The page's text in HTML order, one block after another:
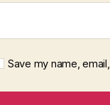
Save my name,